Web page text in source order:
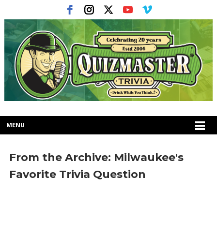
MENU
From the Archive: Milwaukee's
Favorite Trivia Question